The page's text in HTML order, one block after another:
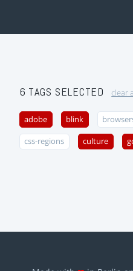
6 TAGS SELECTED clear
adobe blink
css-regions culture